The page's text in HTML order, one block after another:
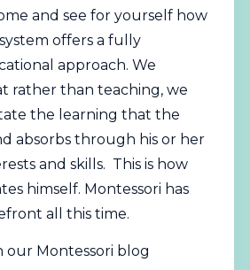
and see for yourself how
offers a fully
approach. We
rather than teaching, we
the learning that the
absorbs through his or her
and skills. This is how
himself. Montessori has
all this time.
our Montessori blog